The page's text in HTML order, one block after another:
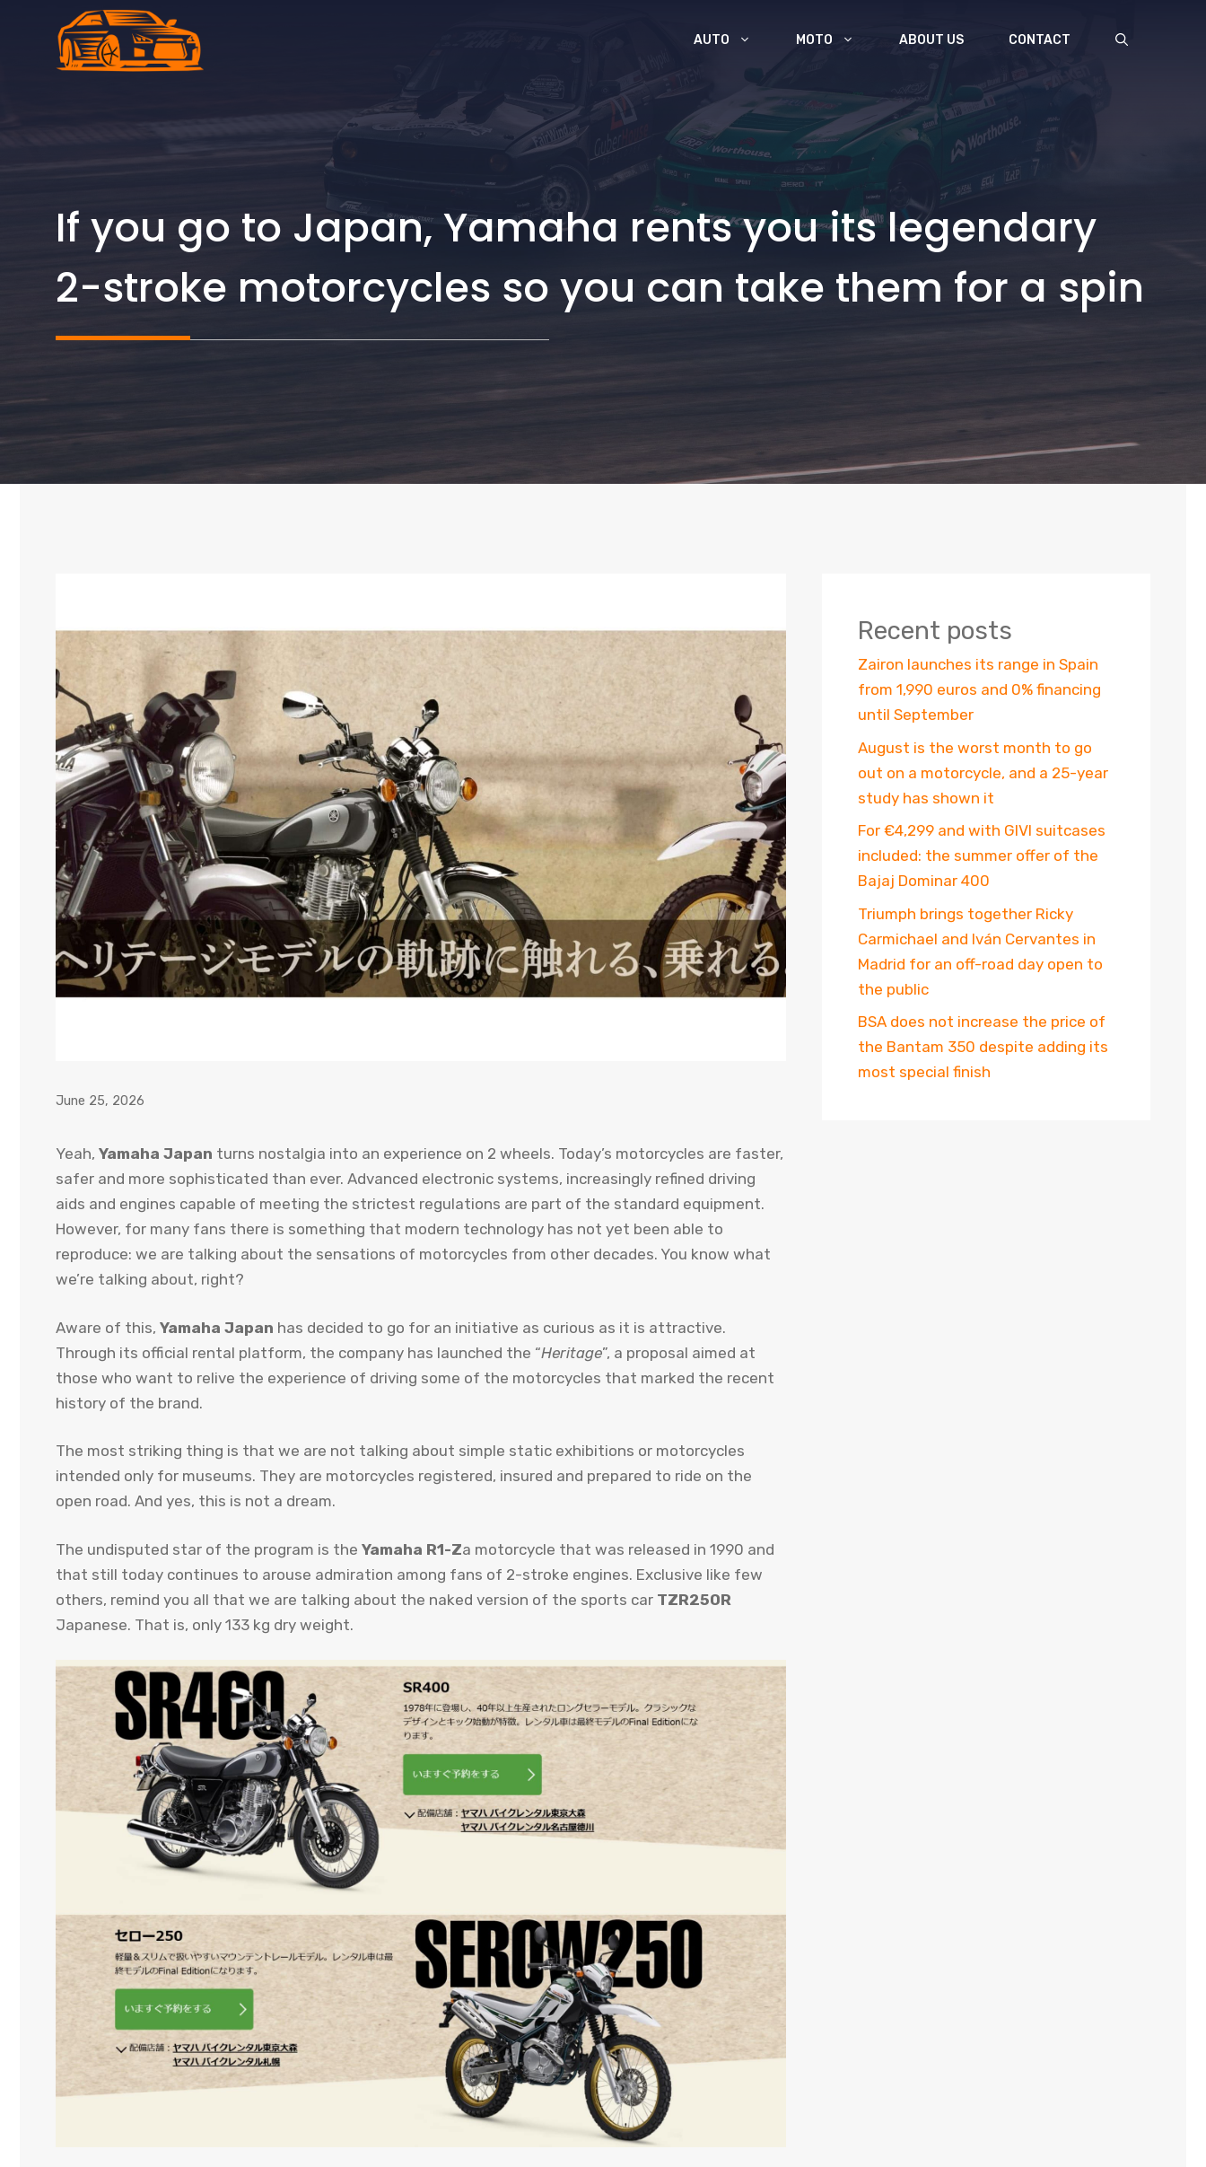
AUTO MOTO ABOUT US CONTACT
If you go to Japan, Yamaha rents you its legendary
2-stroke motorcycles so you can take them for a spin
June 25, 2026
Yeah, Yamaha Japan turns nostalgia into an experience on 2 wheels. Today’s motorcycles are faster,
safer and more sophisticated than ever. Advanced electronic systems, increasingly refined driving
aids and engines capable of meeting the strictest regulations are part of the standard equipment.
However, for many fans there is something that modern technology has not yet been able to
reproduce: we are talking about the sensations of motorcycles from other decades. You know what
we’re talking about, right?
Aware of this, Yamaha Japan has decided to go for an initiative as curious as it is attractive.
Through its official rental platform, the company has launched the “Heritage”, a proposal aimed at
those who want to relive the experience of driving some of the motorcycles that marked the recent
history of the brand.
The most striking thing is that we are not talking about simple static exhibitions or motorcycles
intended only for museums. They are motorcycles registered, insured and prepared to ride on the
open road. And yes, this is not a dream.
The undisputed star of the program is the Yamaha R1-Za motorcycle that was released in 1990 and
that still today continues to arouse admiration among fans of 2-stroke engines. Exclusive like few
others, remind you all that we are talking about the naked version of the sports car TZR250R
Japanese. That is, only 133 kg dry weight.
Recent posts
Zairon launches its range in Spain
from 1,990 euros and 0% financing
until September
August is the worst month to go
out on a motorcycle, and a 25-year
study has shown it
For €4,299 and with GIVI suitcases
included: the summer offer of the
Bajaj Dominar 400
Triumph brings together Ricky
Carmichael and Iván Cervantes in
Madrid for an off-road day open to
the public
BSA does not increase the price of
the Bantam 350 despite adding its
most special finish